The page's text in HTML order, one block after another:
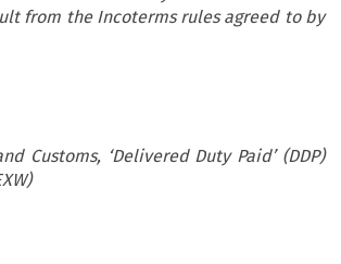
from the Incoterms rules agreed to by
Customs, ‘Delivered Duty Paid’ (DDP)